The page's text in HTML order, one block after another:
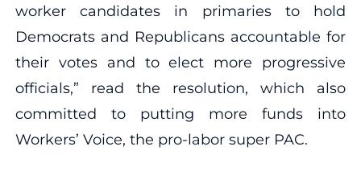
worker candidates in primaries to hold
Democrats and Republicans accountable for
their votes and to elect more progressive
officials,” read the resolution, which also
committed to putting more funds into
Workers’ Voice, the pro-labor super PAC.